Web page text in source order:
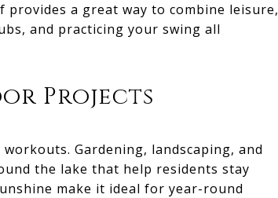
a great way to combine leisure,
and practicing your swing all
Projects
Gardening, landscaping, and
the lake that help residents stay
make it ideal for year-round